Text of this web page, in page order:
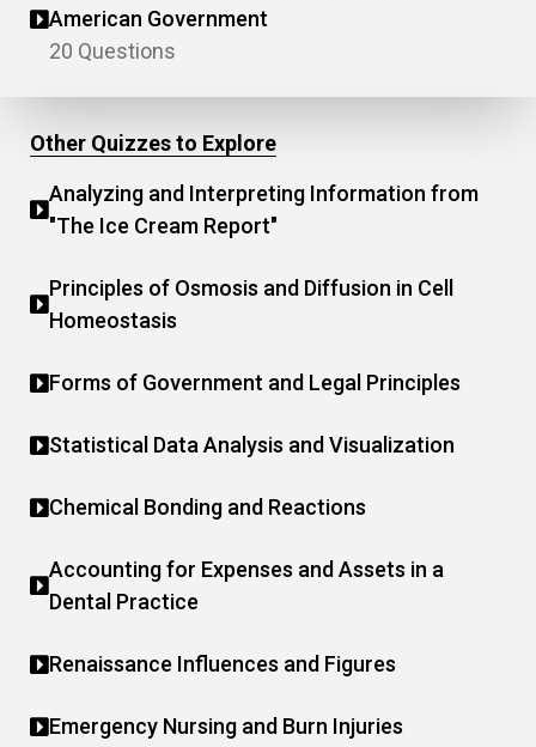
American Government
20 Questions
Other Quizzes to Explore
Analyzing and Interpreting Information from
"The Ice Cream Report"
Principles of Osmosis and Diffusion in Cell
Homeostasis
Forms of Government and Legal Principles
Statistical Data Analysis and Visualization
Chemical Bonding and Reactions
Accounting for Expenses and Assets in a
Dental Practice
Renaissance Influences and Figures
Emergency Nursing and Burn Injuries